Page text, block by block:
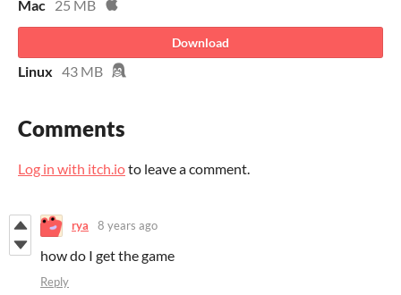
Mac 25 MB
Download
Linux 43 MB
Comments
Log in with itch.ioto leave a comment.
rya 8 years ago
how do I get the game
Reply